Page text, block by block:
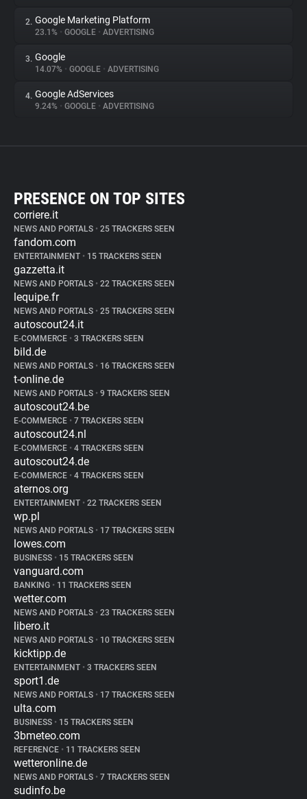
2. Google Marketing Platform
23.1% • GOOGLE • ADVERTISING
3. Google
14.07% • GOOGLE • ADVERTISING
4. Google AdServices
9.24% • GOOGLE • ADVERTISING
PRESENCE ON TOP SITES
corriere.it
NEWS AND PORTALS • 25 TRACKERS SEEN
fandom.com
ENTERTAINMENT • 15 TRACKERS SEEN
gazzetta.it
NEWS AND PORTALS • 22 TRACKERS SEEN
lequipe.fr
NEWS AND PORTALS • 25 TRACKERS SEEN
autoscout24.it
E-COMMERCE • 3 TRACKERS SEEN
bild.de
NEWS AND PORTALS • 16 TRACKERS SEEN
t-online.de
NEWS AND PORTALS • 9 TRACKERS SEEN
autoscout24.be
E-COMMERCE • 7 TRACKERS SEEN
autoscout24.nl
E-COMMERCE • 4 TRACKERS SEEN
autoscout24.de
E-COMMERCE • 4 TRACKERS SEEN
aternos.org
ENTERTAINMENT • 22 TRACKERS SEEN
wp.pl
NEWS AND PORTALS • 17 TRACKERS SEEN
lowes.com
BUSINESS • 15 TRACKERS SEEN
vanguard.com
BANKING • 11 TRACKERS SEEN
wetter.com
NEWS AND PORTALS • 23 TRACKERS SEEN
libero.it
NEWS AND PORTALS • 10 TRACKERS SEEN
kicktipp.de
ENTERTAINMENT • 3 TRACKERS SEEN
sport1.de
NEWS AND PORTALS • 17 TRACKERS SEEN
ulta.com
BUSINESS • 15 TRACKERS SEEN
3bmeteo.com
REFERENCE • 11 TRACKERS SEEN
wetteronline.de
NEWS AND PORTALS • 7 TRACKERS SEEN
sudinfo.be